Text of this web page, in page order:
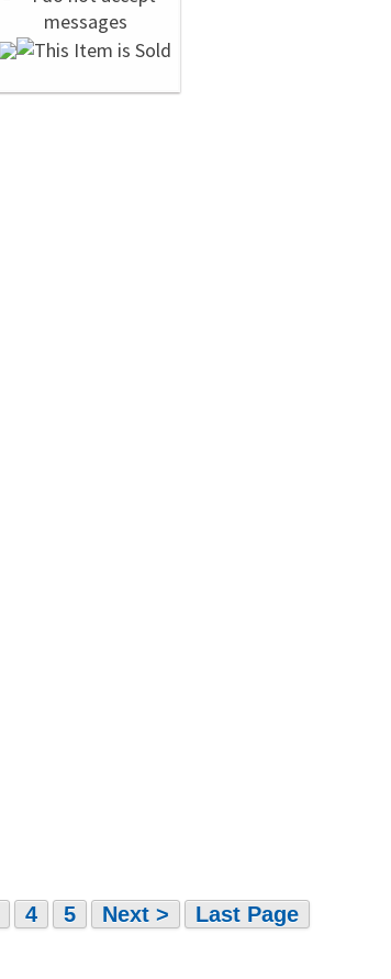
4 5 Next > Last Page